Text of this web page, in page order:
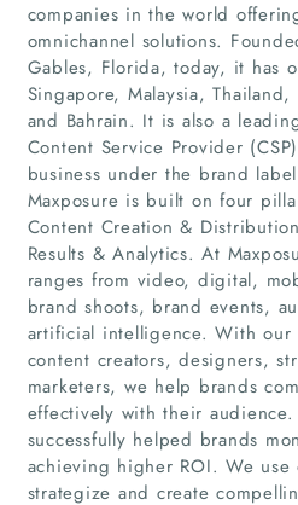
Home
About Us
companies in the world
omnichannel solutions.
Gables, Florida, today, it has
Singapore, Malaysia,
and Bahrain. It is also a
Content Service Provider
business under the brand
Maxposure is built on four
Content Creation &
Results & Analytics. At
ranges from video, digital,
brand shoots, brand events,
artificial intelligence. With our
content creators, designers,
marketers, we help brands
effectively with their audience.
successfully helped brands
achieving higher ROI. We
strategize and create